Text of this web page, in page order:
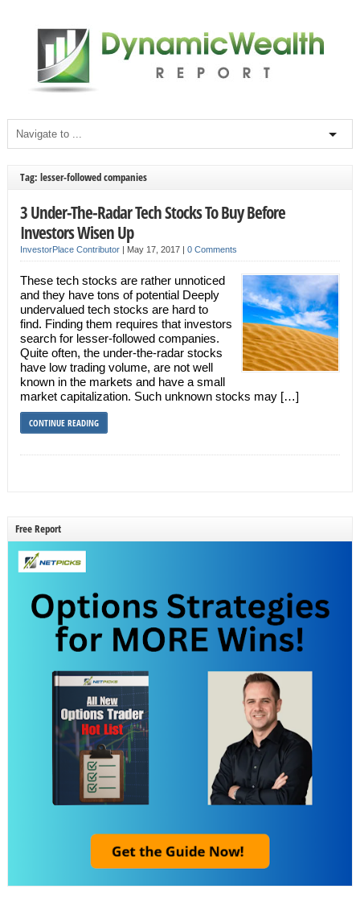
Tag: lesser-followed companies
3 Under-The-Radar Tech Stocks To Buy Before
Investors Wisen Up
InvestorPlace Contributor| May 17, 2017 | 0 Comments
These tech stocks are rather unnoticed
and they have tons of potential Deeply
undervalued tech stocks are hard to
find. Finding them requires that investors
search for lesser-followed companies.
Quite often, the under-the-radar stocks
have low trading volume, are not well
known in the markets and have a small
market capitalization. Such unknown stocks may […]
CONTINUE READING
Free Report